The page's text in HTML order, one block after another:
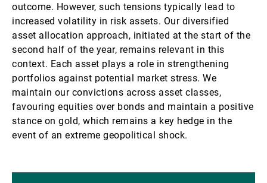
outcome. However, such tensions typically lead to
increased volatility in risk assets. Our diversified
asset allocation approach, initiated at the start of the
second half of the year, remains relevant in this
context. Each asset plays a role in strengthening
portfolios against potential market stress. We
maintain our convictions across asset classes,
favouring equities over bonds and maintain a positive
stance on gold, which remains a key hedge in the
event of an extreme geopolitical shock.